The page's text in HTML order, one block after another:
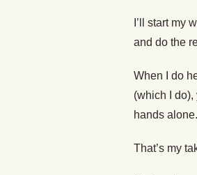
I’ll start my
and do the
When I do
(which I do),
hands alone.
That’s my